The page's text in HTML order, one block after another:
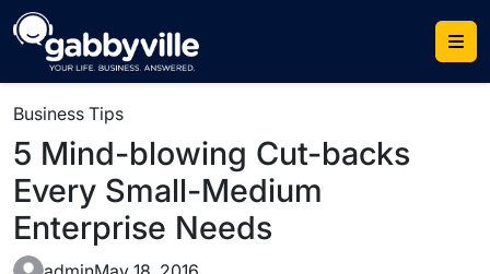
Skip
to
content
Business Tips
5 Mind-blowing Cut-backs
Every Small-Medium
Enterprise Needs